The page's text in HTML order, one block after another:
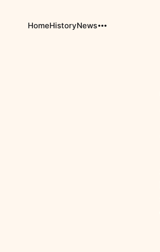
HomeHistoryNews